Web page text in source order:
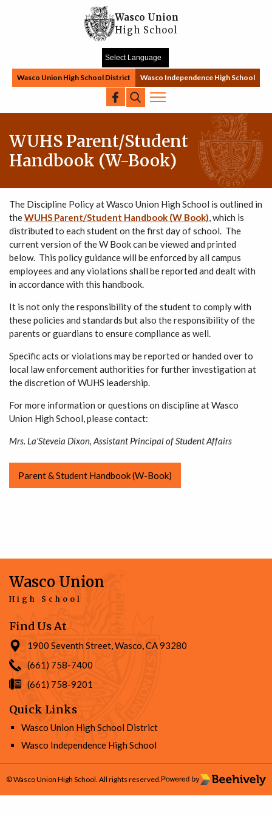
Wasco Union
High School
Wasco Union High School District Wasco Independence High School
Search
WUHS Parent/Student
Handbook (W-Book)
The Discipline Policy at Wasco Union High School is outlined in
theWUHS Parent/Student Handbook (W Book), which is
distributed to each student on the first day of school. The
current version of the W Book can be viewed and printed
below. This policy guidance will be enforced by all campus
employees and any violations shall be reported and dealt with
in accordance with this handbook.
It is not only the responsibility of the student to comply with
these policies and standards but also the responsibility of the
parents or guardians to ensure compliance as well.
Specific acts or violations may be reported or handed over to
local law enforcement authorities for further investigation at
the discretion of WUHS leadership.
For more information or questions on discipline at Wasco
Union High School, please contact:
Mrs. La'Steveia Dixon, Assistant Principal of Student Affairs
Parent & Student Handbook (W-Book)
Wasco Union
High School
Find Us At
1900 Seventh Street, Wasco, CA 93280
(661) 758-7400
(661) 758-9201
Quick Links
Wasco Union High School District
Wasco Independence High School
© Wasco Union High School. All rights reserved.